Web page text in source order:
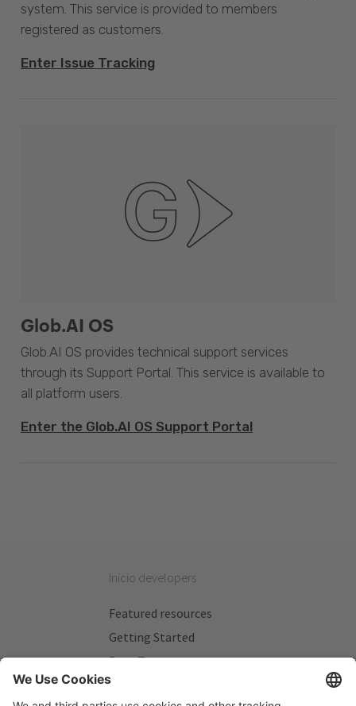
system. This service is provided to members
registered as customers.
Enter Issue Tracking
Glob.AI OS
Glob.AI OS provides technical support services
through its Support Portal. This service is available to
all platform users.
Enter the Glob.AI OS Support Portal
Inicio developers
Featured resources
Getting Started
Beta Testers
My Plans